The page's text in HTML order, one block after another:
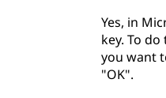
Yes, in
key. To
you want
"OK".